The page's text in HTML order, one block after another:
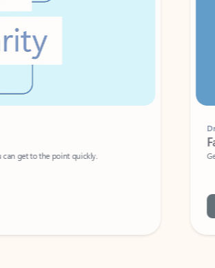
to the point quickly.
Faster
Get your